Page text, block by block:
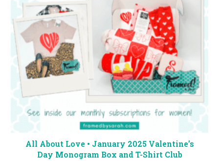
All About Love • January 2025 Valentine’s
Day Monogram Box and T-Shirt Club